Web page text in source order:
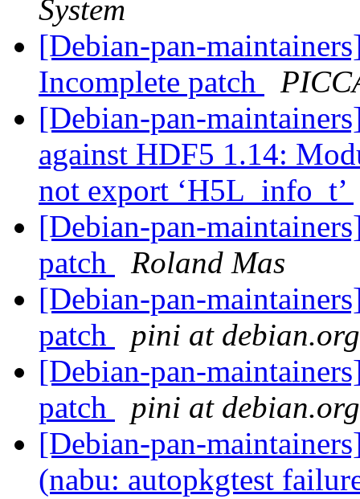
System
[Debian-pan-
Incomplete patch
[Debian-pan-
against HDF5 1.14:
not export ‘H5L_info_t’
[Debian-pan-
patch
Roland Mas
[Debian-pan-
patch
pini at debian.org
[Debian-pan-
patch
pini at debian.org
[Debian-pan-
(nabu: autopkgtest